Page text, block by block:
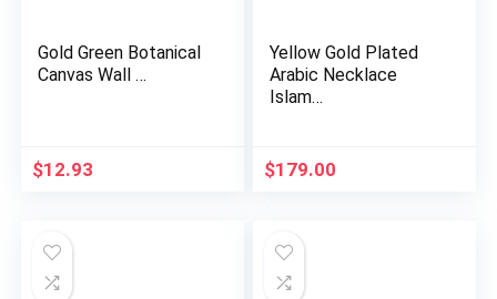
​​​​​​​Gold Green Botanical
Canvas Wall …
$12.93
Yellow Gold Plated
Arabic Necklace
Islam…
$179.00